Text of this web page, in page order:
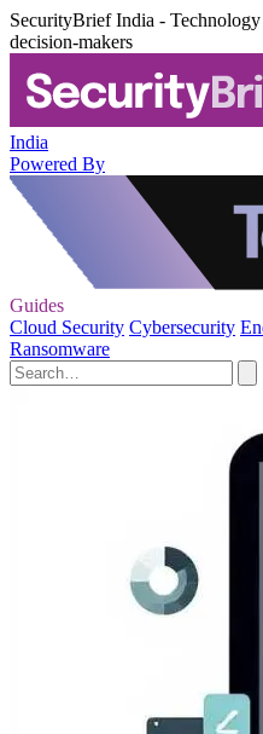
SecurityBrief India -
decision-makers
India
Powered By
Guides
Cloud Security Cybersecurity
Ransomware